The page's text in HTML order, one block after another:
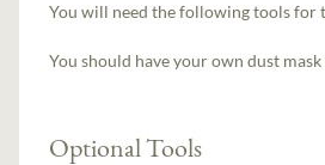
You will need the following tools for
You should have your own dust
Optional Tools